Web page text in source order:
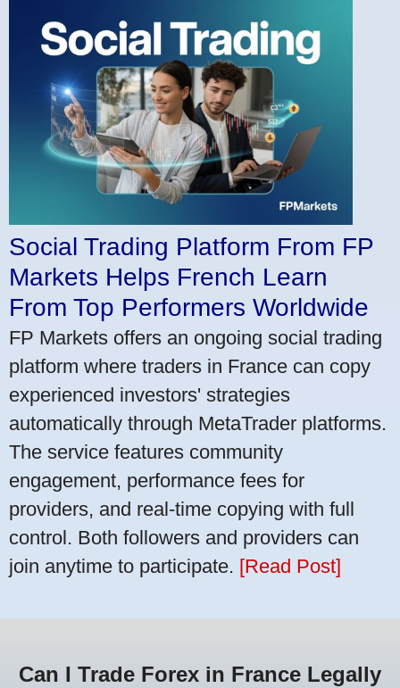
Social Trading Platform From FP
Markets Helps French Learn
From Top Performers Worldwide
FP Markets offers an ongoing social trading
platform where traders in France can copy
experienced investors' strategies
automatically through MetaTrader platforms.
The service features community
engagement, performance fees for
providers, and real-time copying with full
control. Both followers and providers can
join anytime to participate. [Read Post]
Can I Trade Forex in France Legally